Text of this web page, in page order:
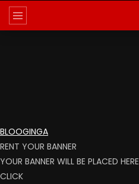
BLOOGINGA
RENT YOUR BANNER
YOUR BANNER WILL BE PLACED HERE
CLICK